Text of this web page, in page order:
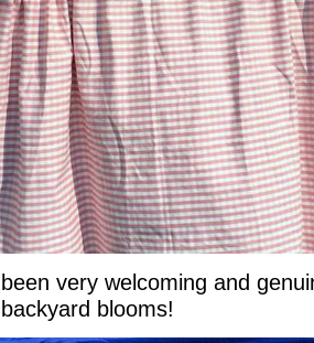
very welcoming and
blooms!